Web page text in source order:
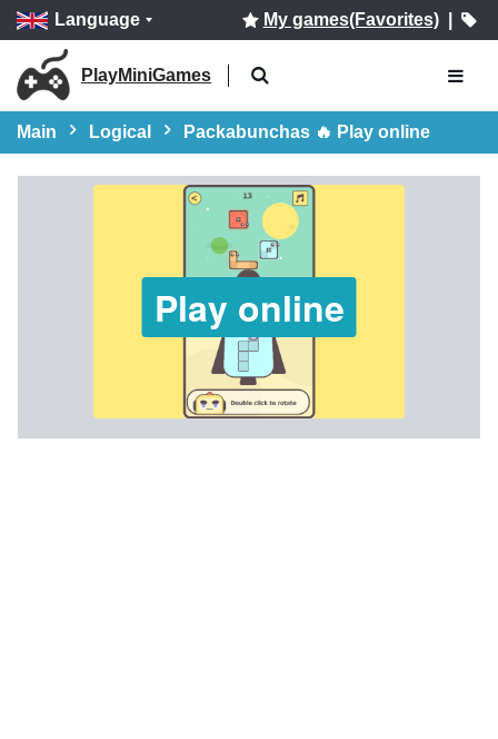
Language My games(Favorites)|
PlayMiniGames
Main Logical Packabunchas 🔥 Play online
Play online